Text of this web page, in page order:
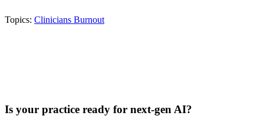
Topics: Clinicians Burnout
Is your practice ready for next-gen AI?